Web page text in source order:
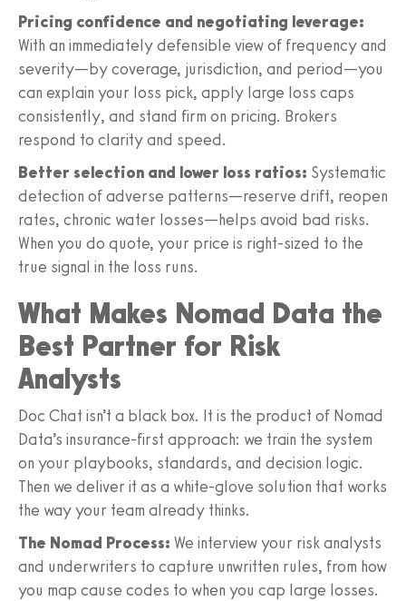
Pricing confidence and negotiating leverage:
With an immediately defensible view of frequency and
severity—by coverage, jurisdiction, and period—you
can explain your loss pick, apply large loss caps
consistently, and stand firm on pricing. Brokers
respond to clarity and speed.
Better selection and lower loss ratios: Systematic
detection of adverse patterns—reserve drift, reopen
rates, chronic water losses—helps avoid bad risks.
When you do quote, your price is right-sized to the
true signal in the loss runs.
What Makes Nomad Data the
Best Partner for Risk
Analysts
Doc Chat isn’t a black box. It is the product of Nomad
Data’s insurance-first approach: we train the system
on your playbooks, standards, and decision logic.
Then we deliver it as a white-glove solution that works
the way your team already thinks.
The Nomad Process: We interview your risk analysts
and underwriters to capture unwritten rules, from how
you map cause codes to when you cap large losses.